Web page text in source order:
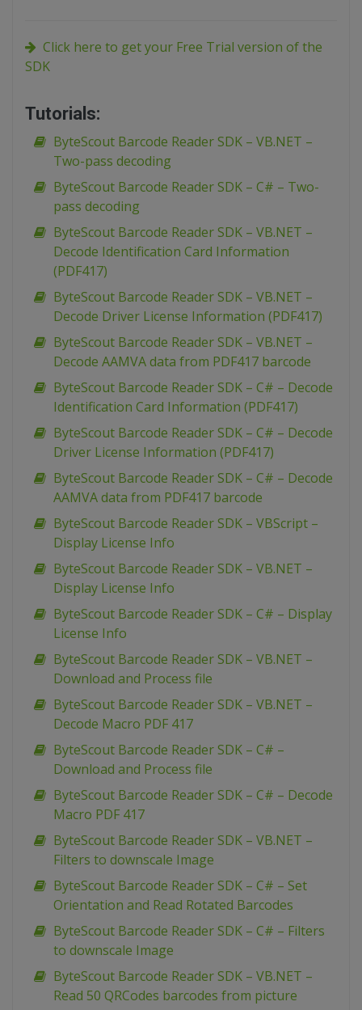
Click here to get your Free Trial version of the
SDK
Tutorials:
ByteScout Barcode Reader SDK – VB.NET –
Two-pass decoding
ByteScout Barcode Reader SDK – C# – Two-
pass decoding
ByteScout Barcode Reader SDK – VB.NET –
Decode Identification Card Information
(PDF417)
ByteScout Barcode Reader SDK – VB.NET –
Decode Driver License Information (PDF417)
ByteScout Barcode Reader SDK – VB.NET –
Decode AAMVA data from PDF417 barcode
ByteScout Barcode Reader SDK – C# – Decode
Identification Card Information (PDF417)
ByteScout Barcode Reader SDK – C# – Decode
Driver License Information (PDF417)
ByteScout Barcode Reader SDK – C# – Decode
AAMVA data from PDF417 barcode
ByteScout Barcode Reader SDK – VBScript –
Display License Info
ByteScout Barcode Reader SDK – VB.NET –
Display License Info
ByteScout Barcode Reader SDK – C# – Display
License Info
ByteScout Barcode Reader SDK – VB.NET –
Download and Process file
ByteScout Barcode Reader SDK – VB.NET –
Decode Macro PDF 417
ByteScout Barcode Reader SDK – C# –
Download and Process file
ByteScout Barcode Reader SDK – C# – Decode
Macro PDF 417
ByteScout Barcode Reader SDK – VB.NET –
Filters to downscale Image
ByteScout Barcode Reader SDK – C# – Set
Orientation and Read Rotated Barcodes
ByteScout Barcode Reader SDK – C# – Filters
to downscale Image
ByteScout Barcode Reader SDK – VB.NET –
Read 50 QRCodes barcodes from picture